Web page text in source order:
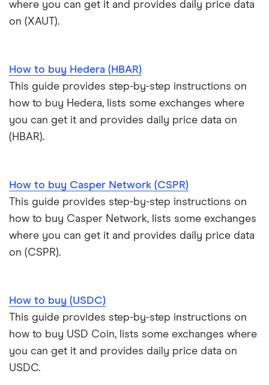
Kraken review
View all (A-Z)
where you can get it and provides daily price data
on (XAUT).
How to buy Hedera (HBAR)
This guide provides step-by-step instructions on
how to buy Hedera, lists some exchanges where
you can get it and provides daily price data on
(HBAR).
How to buy Casper Network (CSPR)
This guide provides step-by-step instructions on
how to buy Casper Network, lists some exchanges
where you can get it and provides daily price data
on (CSPR).
How to buy (USDC)
This guide provides step-by-step instructions on
how to buy USD Coin, lists some exchanges where
you can get it and provides daily price data on
USDC.